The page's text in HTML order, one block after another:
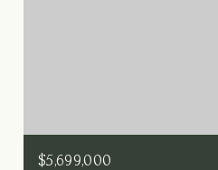
$5,699,000